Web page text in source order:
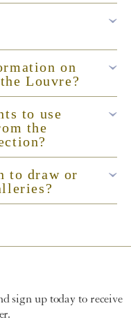
on
Louvre?
to use
the
to draw or
sign up today to receive